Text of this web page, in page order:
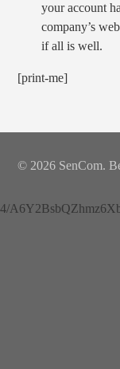
your account
company’s
if all is well.
[print-me]
© 2026 SenCom.
4/